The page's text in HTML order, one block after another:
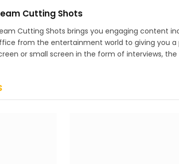
Cutting Shots
Cutting Shots brings you engaging content
from the entertainment world to giving you
or small screen in the form of interviews,